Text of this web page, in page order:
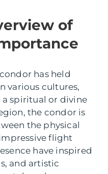
of
has held
various cultures,
spiritual or divine
the condor is
the physical
flight
have inspired
and artistic